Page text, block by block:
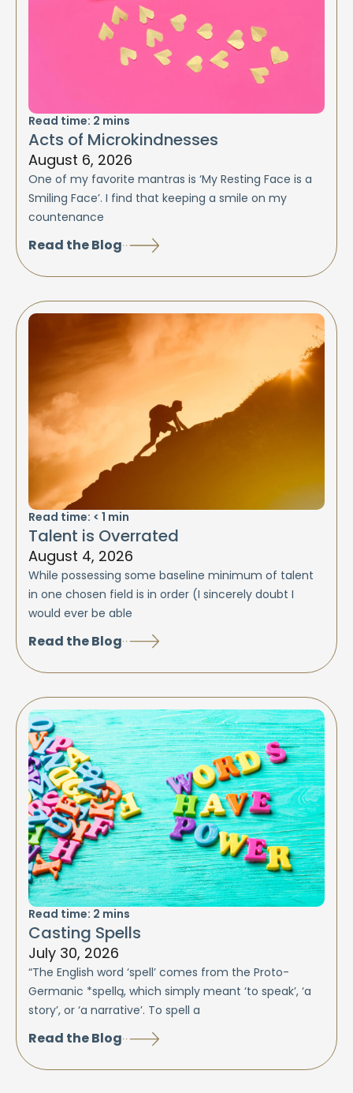
Read time: 2 mins
Acts of Microkindnesses
August 6, 2026
One of my favorite mantras is ‘My Resting Face is a
Smiling Face’. I find that keeping a smile on my
countenance
Read the Blog
Read time: < 1 min
Talent is Overrated
August 4, 2026
While possessing some baseline minimum of talent
in one chosen field is in order (I sincerely doubt I
would ever be able
Read the Blog
Read time: 2 mins
Casting Spells
July 30, 2026
“The English word ‘spell’ comes from the Proto-
Germanic *spellą, which simply meant ‘to speak’, ‘a
story’, or ‘a narrative’. To spell a
Read the Blog